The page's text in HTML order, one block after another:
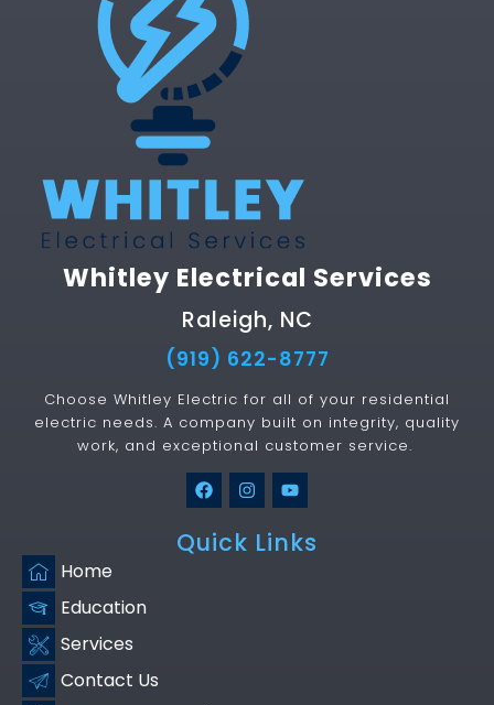
Whitley Electrical Services
Raleigh, NC
(919) 622-8777
Choose Whitley Electric for all of your residential
electric needs. A company built on integrity, quality
work, and exceptional customer service.
Quick Links
Home
Education
Services
Contact Us